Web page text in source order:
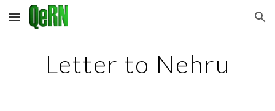
Skip to main content Skip to navigation
Letter to Nehru